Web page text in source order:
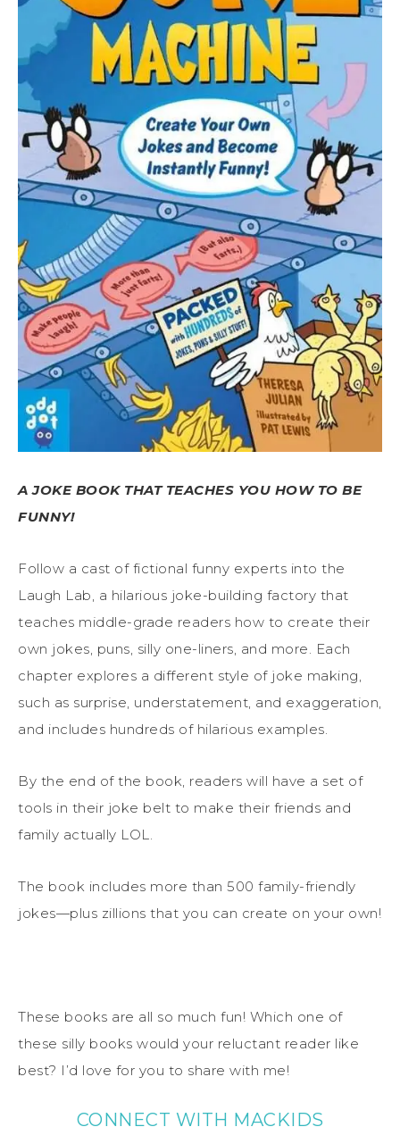
A JOKE BOOK THAT TEACHES YOU HOW TO BE
FUNNY!
Follow a cast of fictional funny experts into the
Laugh Lab, a hilarious joke-building factory that
teaches middle-grade readers how to create their
own jokes, puns, silly one-liners, and more. Each
chapter explores a different style of joke making,
such as surprise, understatement, and exaggeration,
and includes hundreds of hilarious examples.
By the end of the book, readers will have a set of
tools in their joke belt to make their friends and
family actually LOL.
The book includes more than 500 family-friendly
jokes—plus zillions that you can create on your own!
These books are all so much fun! Which one of
these silly books would your reluctant reader like
best? I’d love for you to share with me!
CONNECT WITH MACKIDS